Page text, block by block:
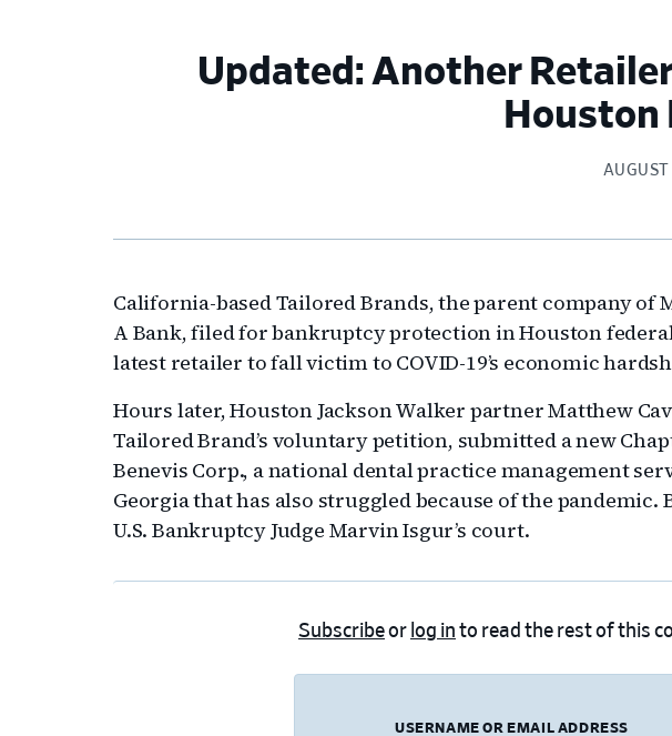
Updated: Another
California-based Tailored Brands, the parent company of
A Bank, filed for bankruptcy protection in Houston
latest retailer to fall victim to COVID-19’s economic
Hours later, Houston Jackson Walker partner Matthew
Tailored Brand’s voluntary petition, submitted a new
Benevis Corp., a national dental practice management
Georgia that has also struggled because of the pandemic.
U.S. Bankruptcy Judge Marvin Isgur’s court.
Subscribeor log in to read the rest of this
USERNAME OR EMAIL ADDRESS